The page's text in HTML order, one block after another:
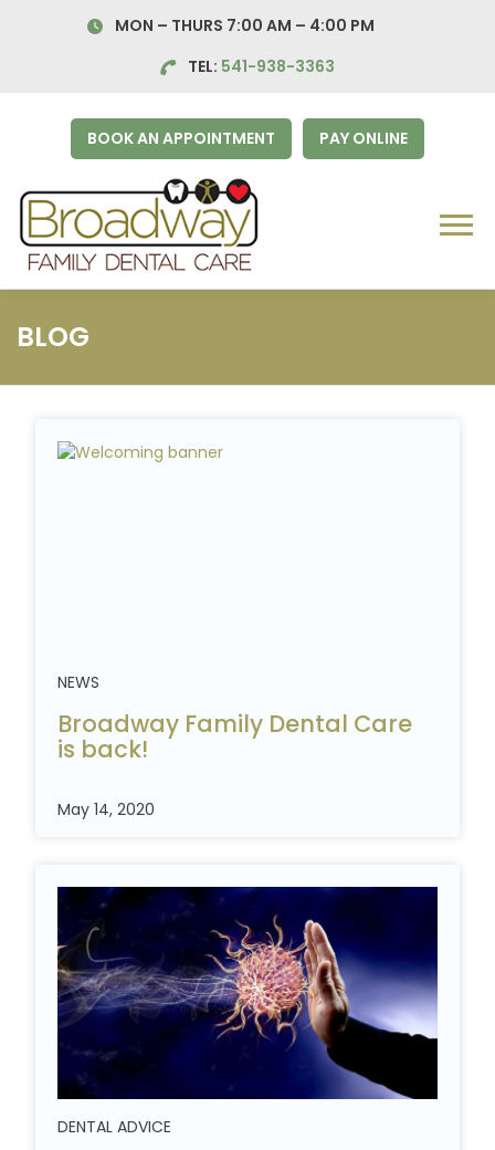
MON – THURS 7:00 AM – 4:00 PM
TEL: 541-938-3363
Menu
BOOK AN APPOINTMENT PAY ONLINE
BLOG
NEWS
Broadway Family Dental Care
is back!
May 14, 2020
DENTAL ADVICE